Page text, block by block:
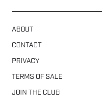
ABOUT
CONTACT
PRIVACY
TERMS OF SALE
JOIN THE CLUB